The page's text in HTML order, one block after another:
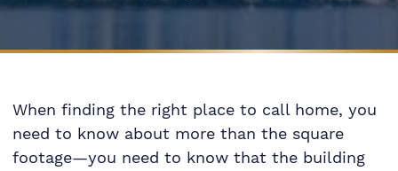
When finding the right place to call home, you
need to know about more than the square
footage—you need to know that the building